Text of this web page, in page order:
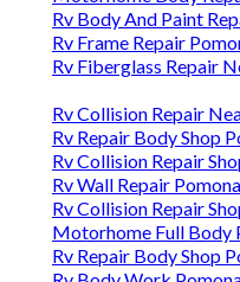
Rv Body And Paint
Rv Frame Repair
Rv Fiberglass Repair
Rv Collision Repair
Rv Repair Body Shop
Rv Collision Repair
Rv Wall Repair
Rv Collision Repair
Motorhome Full Body
Rv Repair Body Shop